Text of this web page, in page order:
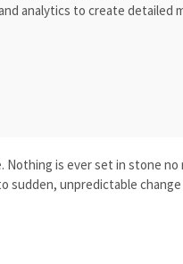
analytics to create detailed
Nothing is ever set in stone
sudden, unpredictable change